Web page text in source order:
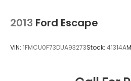
2013 Ford Escape
VIN: 1FMCU0F73DUA93273Stock: 41314A